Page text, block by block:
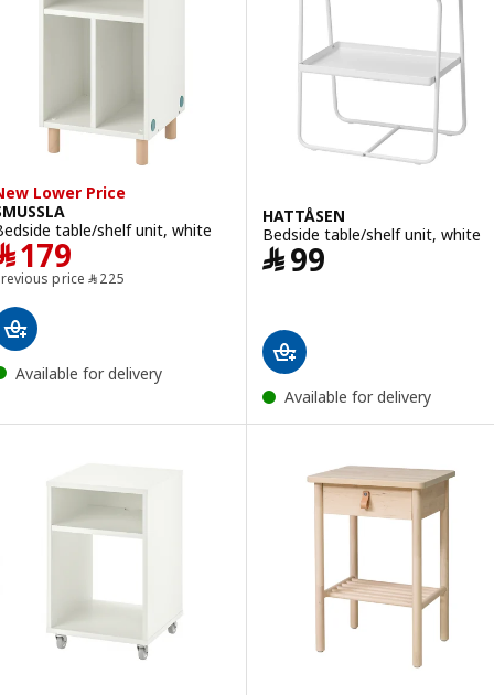
Lower Price
table/shelf unit, white
179
price ﷼225
Available for delivery
HATTÅSEN
Bedside table/shelf unit, white
﷼99
Available for delivery